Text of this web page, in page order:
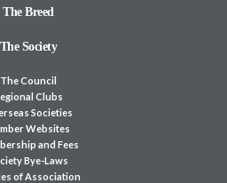
The Breed
The Society
The Council
Clubs
Societies
Websites
and Fees
Bye-Laws
of Association